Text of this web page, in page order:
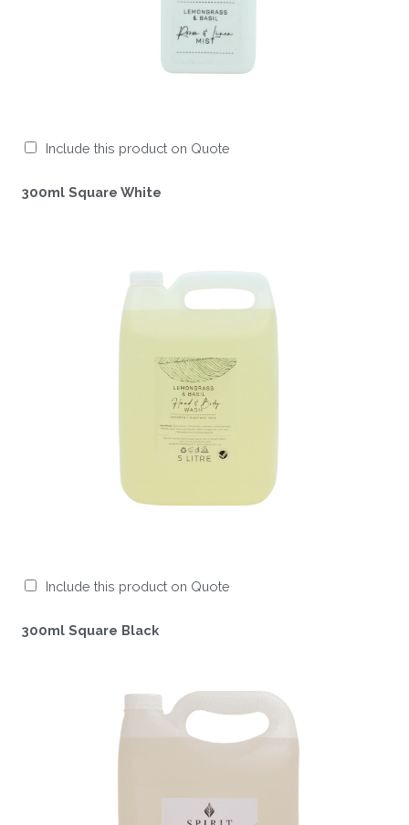
Include this product on Quote
300ml Square White
Include this product on Quote
300ml Square Black